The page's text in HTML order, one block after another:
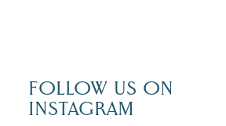
FOLLOW US ON
INSTAGRAM